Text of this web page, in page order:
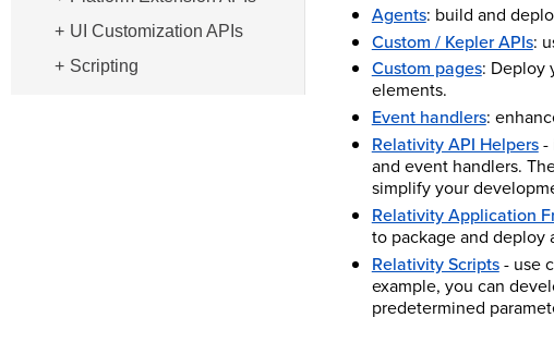
UI Customization APIs
Scripting
Agents: build and
Custom / Kepler APIs:
Custom pages: Deploy
elements.
Event handlers:
Relativity API Helpers-
and event handlers.
simplify your
Relativity Application
to package and deploy
Relativity Scripts- use
example, you can
predetermined